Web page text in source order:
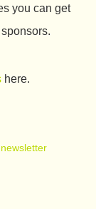
you can get
here.
newsletter